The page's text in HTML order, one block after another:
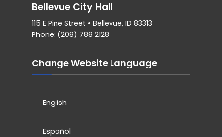
Bellevue City Hall
115 E Pine Street • Bellevue, ID 83313
Phone: (208) 788 2128
Change Website Language
English
Español